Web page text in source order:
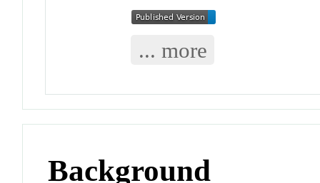
... more
Background